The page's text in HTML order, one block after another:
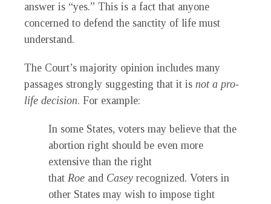
answer is “yes.” This is a fact that anyone
concerned to defend the sanctity of life must
understand.
The Court’s majority opinion includes many
passages strongly suggesting that it is not a pro-
life decision. For example:
In some States, voters may believe that the
abortion right should be even more
extensive than the right
that Roe and Casey recognized. Voters in
other States may wish to impose tight